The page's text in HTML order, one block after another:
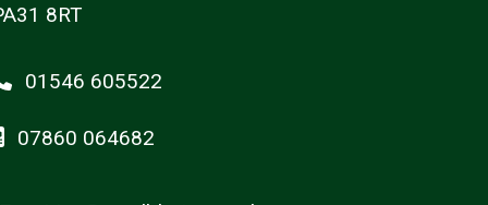
8RT
01546 605522
07860 064682